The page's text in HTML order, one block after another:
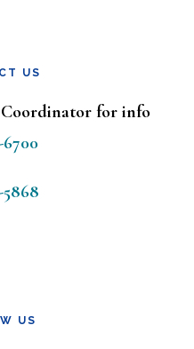
US
for info
6700
5868
US